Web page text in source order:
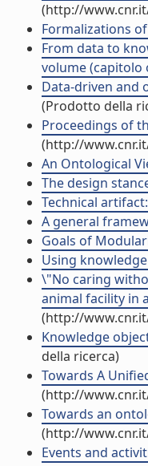
(http://
Formalizations
From data to
volume (capitolo
Data-driven and
(Prodotto della
Proceedings of
(http://
An Ontological
The design
Technical
A general
Goals of
Using
\"No caring
animal facility in
(http://
Knowledge
della ricerca)
Towards A
(http://
Towards an
(http://
Events and